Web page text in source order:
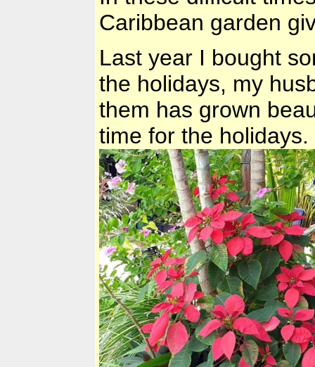
Caribbean garden
Last year I bought
the holidays, my
them has grown
time for the holidays.